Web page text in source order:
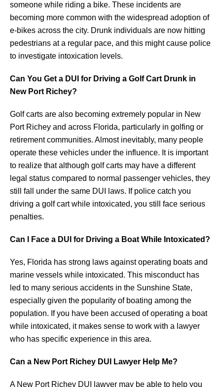
someone while riding a bike. These incidents are
becoming more common with the widespread adoption of
e-bikes across the city. Drunk individuals are now hitting
pedestrians at a regular pace, and this might cause police
to investigate intoxication levels.
Can You Get a DUI for Driving a Golf Cart Drunk in
New Port Richey?
Golf carts are also becoming extremely popular in New
Port Richey and across Florida, particularly in golfing or
retirement communities. Almost inevitably, many people
operate these vehicles under the influence. It is important
to realize that although golf carts may have a different
legal status compared to normal passenger vehicles, they
still fall under the same DUI laws. If police catch you
driving a golf cart while intoxicated, you still face serious
penalties.
Can I Face a DUI for Driving a Boat While Intoxicated?
Yes, Florida has strong laws against operating boats and
marine vessels while intoxicated. This misconduct has
led to many serious accidents in the Sunshine State,
especially given the popularity of boating among the
population. If you have been accused of operating a boat
while intoxicated, it makes sense to work with a lawyer
who has specific experience in this area.
Can a New Port Richey DUI Lawyer Help Me?
A New Port Richey DUI lawyer may be able to help you